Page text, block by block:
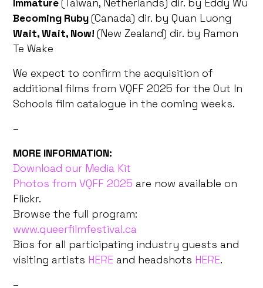
Immature(Taiwan, Netherlands) dir. by Eddy Wu
Becoming Ruby(Canada) dir. by Quan Luong
Wait, Wait, Now!(New Zealand) dir. by Ramon
Te Wake
We expect to confirm the acquisition of
additional films from VQFF 2025 for the Out In
Schools film catalogue in the coming weeks.
–
MORE INFORMATION:
Download our Media Kit
Photos from VQFF 2025 are now available on
Flickr.
Browse the full program:
www.queerfilmfestival.ca
Bios for all participating industry guests and
visiting artists HERE and headshots HERE.
–